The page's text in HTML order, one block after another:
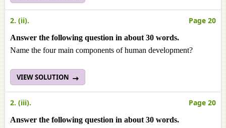
2. (ii). Page 20
Answer the following question in about 30 words.
Name the four main components of human development?
VIEW SOLUTION
2. (iii). Page 20
Answer the following question in about 30 words.